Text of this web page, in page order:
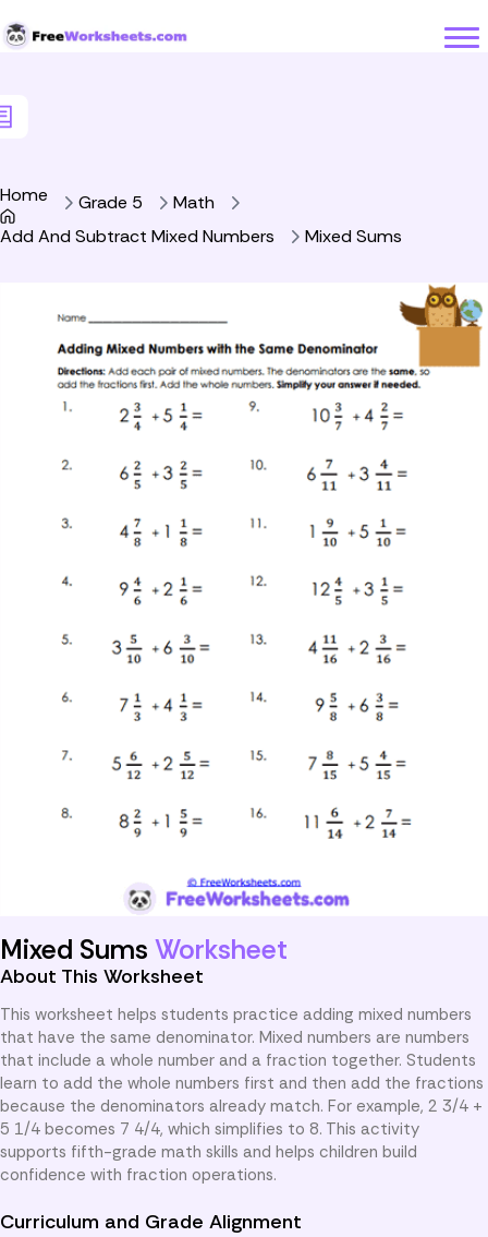
Home Grade 5
Math
Add And Subtract Mixed Numbers
Mixed Sums
Mixed Sums Worksheet
About This Worksheet
This worksheet helps students practice adding mixed numbers
that have the same denominator. Mixed numbers are numbers
that include a whole number and a fraction together. Students
learn to add the whole numbers first and then add the fractions
because the denominators already match. For example, 2 3/4 +
5 1/4 becomes 7 4/4, which simplifies to 8. This activity
supports fifth-grade math skills and helps children build
confidence with fraction operations.
Curriculum and Grade Alignment